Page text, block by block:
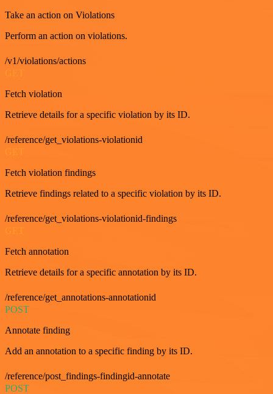
Take an action on Violations
Perform an action on violations.
/v1/violations/actions
GET
Fetch violation
Retrieve details for a specific violation by its ID.
/reference/get_violations-violationid
GET
Fetch violation findings
Retrieve findings related to a specific violation by its ID.
/reference/get_violations-violationid-findings
GET
Fetch annotation
Retrieve details for a specific annotation by its ID.
/reference/get_annotations-annotationid
POST
Annotate finding
Add an annotation to a specific finding by its ID.
/reference/post_findings-findingid-annotate
POST